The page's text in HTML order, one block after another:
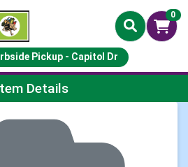
0
Pickup - Capitol Dr
PageDetails